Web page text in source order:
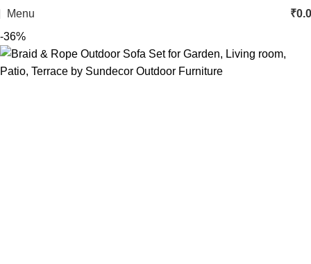
Menu ₹
-36%